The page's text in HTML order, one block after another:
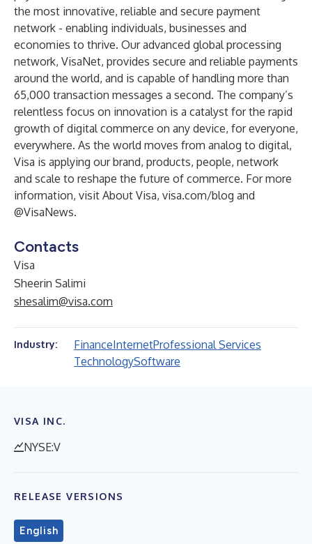
the most innovative, reliable and secure payment
network - enabling individuals, businesses and
economies to thrive. Our advanced global processing
network, VisaNet, provides secure and reliable payments
around the world, and is capable of handling more than
65,000 transaction messages a second. The company’s
relentless focus on innovation is a catalyst for the rapid
growth of digital commerce on any device, for everyone,
everywhere. As the world moves from analog to digital,
Visa is applying our brand, products, people, network
and scale to reshape the future of commerce. For more
information, visit About Visa, visa.com/blog and
@VisaNews.
Contacts
Visa
Sheerin Salimi
shesalim@visa.com
Industry: FinanceInternetProfessional Services
TechnologySoftware
VISA INC.
NYSE:V
RELEASE VERSIONS
English